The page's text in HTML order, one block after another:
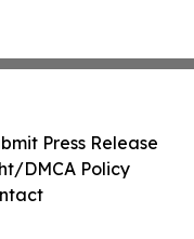
Press Release
DMCA Policy